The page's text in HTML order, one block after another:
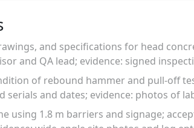
and specifications for head
and QA lead; evidence: signed
of rebound hammer and pull-off
serials and dates; evidence: photos of
using 1.8 m barriers and signage;